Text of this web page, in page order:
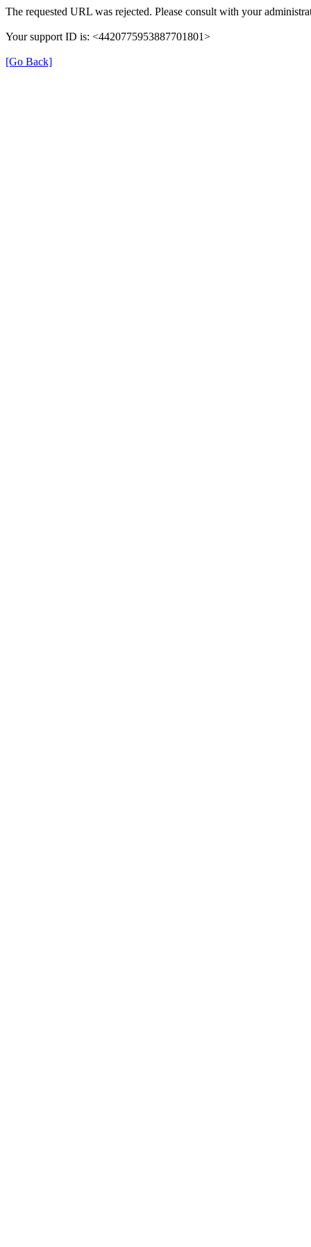
The requested URL was rejected. Please consult with your
Your support ID is: <4420775953887701801>
[Go Back]